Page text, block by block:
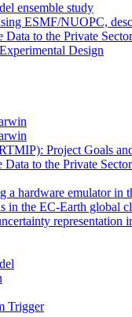
ensemble study
ESMF/NUOPC,
Data to the Private Sector
Design
Project Goals
to the Private
a hardware emulator in
in the EC-Earth global
representation
Trigger